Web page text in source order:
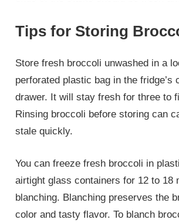
Tips for Storing
Store fresh broccoli unwashed in a
perforated plastic bag in the fridge’s
drawer. It will stay fresh for three to
Rinsing broccoli before storing can
stale quickly.
You can freeze fresh broccoli in
airtight glass containers for 12 to 18
blanching. Blanching preserves the
color and tasty flavor. To blanch